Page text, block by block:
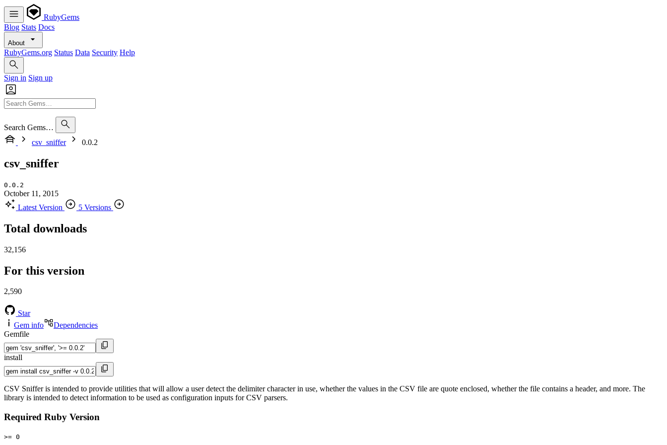
RubyGems
Blog Stats Docs
About
RubyGems.org Status Data Security Help
Sign in Sign up
Search Gems…
csv_sniffer
0.0.2
csv_sniffer
0.0.2
October 11, 2015
Latest Version
5 Versions
Total downloads
32,156
For this version
2,590
Star
Gem info
Dependencies
Gemfile
install
CSV Sniffer is intended to provide utilities that will allow a user detect the delimiter character in use, whether the values in the CSV file are quote enclosed, whether the file contains a header, and more. The
library is intended to detect information to be used as configuration inputs for CSV parsers.
Required Ruby Version
>= 0